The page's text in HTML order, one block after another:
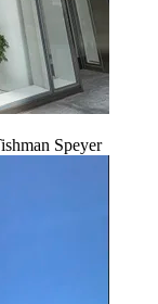
Speyer